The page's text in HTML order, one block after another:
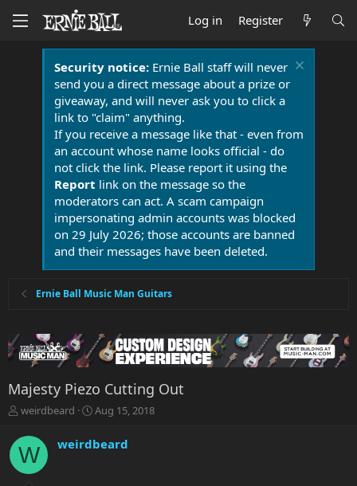
Log in Register
Security notice:Ernie Ball staff will never
send you a direct message about a prize or
giveaway, and will never ask you to click a
link to "claim" anything.
If you receive a message like that - even from
an account whose name looks official - do
not click the link. Please report it using the
Report link on the message so the
moderators can act. A scam campaign
impersonating admin accounts was blocked
on 29 July 2026; those accounts are banned
and their messages have been deleted.
Ernie Ball Music Man Guitars
Majesty Piezo Cutting Out
T
r
e
a
weirdbeard
S
a
r
Aug 15, 2018
W weirdbeard